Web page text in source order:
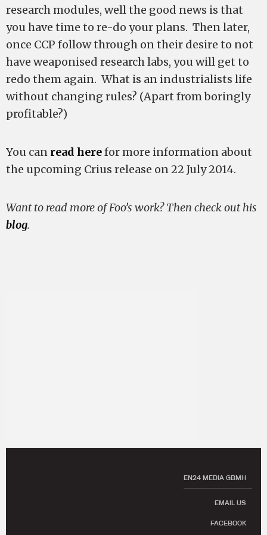
research modules, well the good news is that
you have time to re-do your plans. Then later,
once CCP follow through on their desire to not
have weaponised research labs, you will get to
redo them again. What is an industrialists life
without changing rules? (Apart from boringly
profitable?)
You can read herefor more information about
the upcoming Crius release on 22 July 2014.
Want to read more of Foo’s work? Then check out his
blog.
EN24 MEDIA GBMH
EMAIL US
FACEBOOK